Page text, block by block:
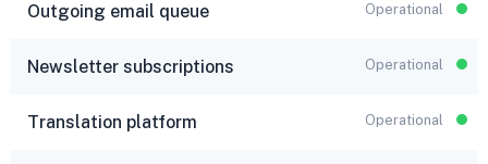
Outgoing email queue Operational
Newsletter subscriptions Operational
Translation platform Operational